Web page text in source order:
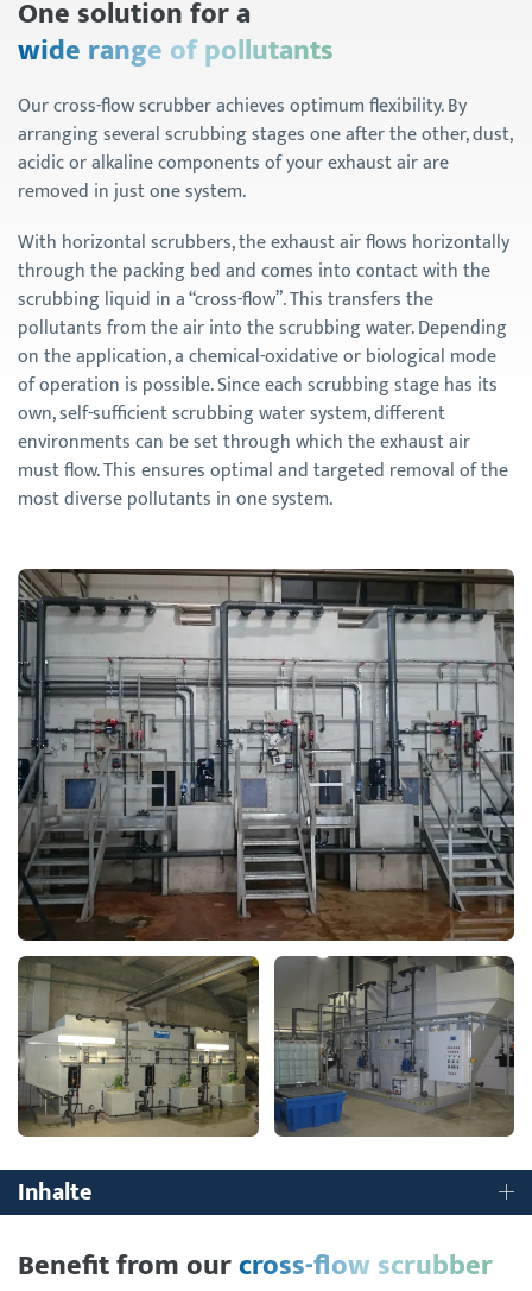
One solution for a
wide range of pollutants
Our cross-flow scrubber achieves optimum flexibility. By
arranging several scrubbing stages one after the other, dust,
acidic or alkaline components of your exhaust air are
removed in just one system.
With horizontal scrubbers, the exhaust air flows horizontally
through the packing bed and comes into contact with the
scrubbing liquid in a “cross-flow”. This transfers the
pollutants from the air into the scrubbing water. Depending
on the application, a chemical-oxidative or biological mode
of operation is possible. Since each scrubbing stage has its
own, self-sufficient scrubbing water system, different
environments can be set through which the exhaust air
must flow. This ensures optimal and targeted removal of the
most diverse pollutants in one system.
Inhalte
Benefit from ourcross-flow scrubber